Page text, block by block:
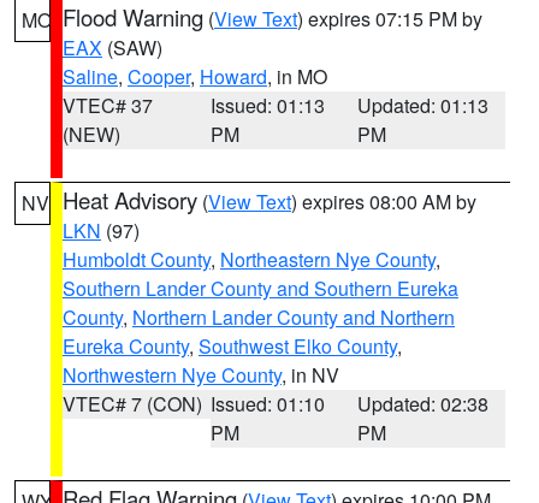
MO Flood Warning (View Text) expires 07:15 PM by
EAX (SAW)
Saline, Cooper, Howard, in MO
VTEC# 37
(NEW)
Issued: 01:13
PM
Updated: 01:13
PM
NV Heat Advisory (View Text) expires 08:00 AM by
LKN (97)
Humboldt County, Northeastern Nye County,
Southern Lander County and Southern Eureka
County, Northern Lander County and Northern
Eureka County, Southwest Elko County,
Northwestern Nye County, in NV
VTEC# 7 (CON) Issued: 01:10
PM
Updated: 02:38
PM